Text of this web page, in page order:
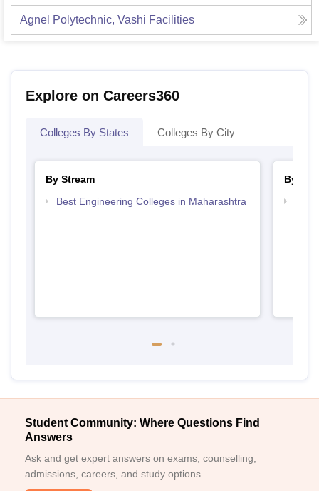
Agnel Polytechnic, Vashi Facilities
Explore on Careers360
Colleges By States Colleges By City
By Stream
Best Engineering Colleges in Maharashtra
By
Student Community: Where Questions Find
Answers
Ask and get expert answers on exams, counselling,
admissions, careers, and study options.